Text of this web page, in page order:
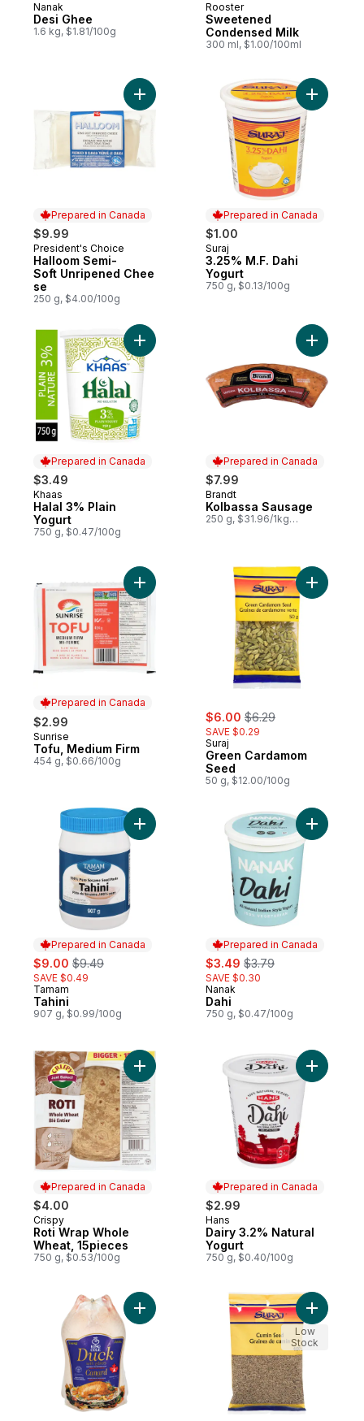
Prepared in Canada
Nanak
Desi Ghee
1.6 kg, $1.81/100g
Prepared in Canada
Rooster
Sweetened
Condensed Milk
300 ml, $1.00/100ml
Prepared in Canada
$9.99
Prepared in Canada
President's Choice
Halloom Semi-
Soft Unripened Chee
se
250 g, $4.00/100g
Add Halloom Semi-Soft Unripened
Prepared in Canada
$1.00
Prepared in Canada
Suraj
3.25% M.F. Dahi
Yogurt
750 g, $0.13/100g
Add
Prepared in Canada
$3.49
Prepared in Canada
Khaas
Halal 3% Plain
Yogurt
750 g, $0.47/100g
Add Halal 3% Plain Yogurt to cart
Prepared in Canada
$7.99
Prepared in Canada
Brandt
Kolbassa Sausage
250 g, $31.96/1kg
Prepared in Canada
$2.99
Prepared in Canada
Sunrise
Tofu, Medium Firm
454 g, $0.66/100g
Add Tofu, Medium Firm to cart
sale:
$6.00 , formerly:
$6.29
SAVE $0.29
Suraj
Green Cardamom
Seed
50 g, $12.00/100g
Prepared in Canada
sale:
$9.00 , formerly:
$9.49
SAVE $0.49
Prepared in Canada
Tamam
Tahini
907 g, $0.99/100g
Add Tahini to cart
Prepared in Canada
sale:
$3.49 , formerly:
$3.79
SAVE $0.30
Prepared in Canada
Nanak
Dahi
750 g, $0.47/100g
Add Dahi
Prepared in Canada
$4.00
Prepared in Canada
Crispy
Roti Wrap Whole
Wheat, 15pieces
750 g, $0.53/100g
Add Roti Wrap Whole Wheat, 15pieces to
Prepared in Canada
$2.99
Prepared in Canada
Hans
Dairy 3.2% Natural
Yogurt
750 g, $0.40/100g
Add
Add Grade A Frozen Duck to cartAdd
Low
Stock